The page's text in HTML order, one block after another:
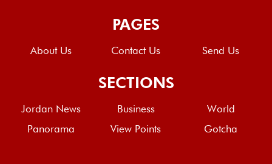
PAGES
About Us Contact Us Send Us
SECTIONS
Jordan News Business
World
Panorama
View Points Gotcha